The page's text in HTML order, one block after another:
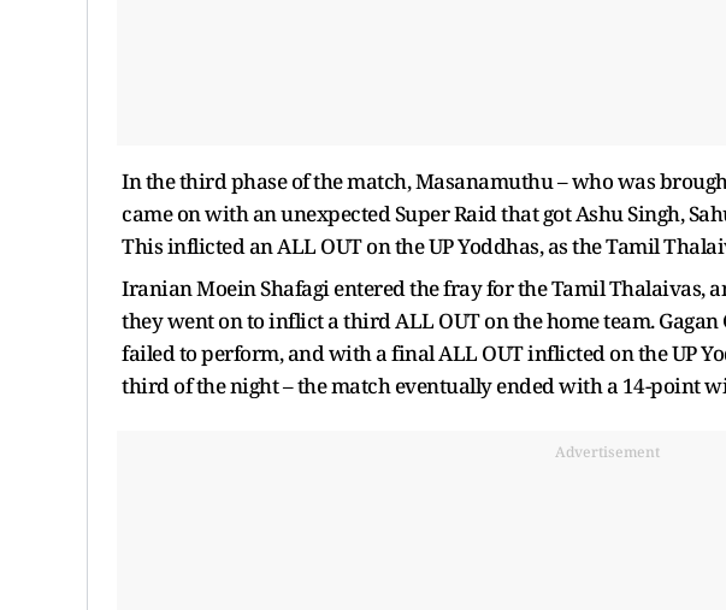
In the third phase of the match, Masanamuthu – who was
came on with an unexpected Super Raid that got Ashu Singh,
This inflicted an ALL OUT on the UP Yoddhas, as the Tamil
Iranian Moein Shafagi entered the fray for the Tamil Thalaivas,
they went on to inflict a third ALL OUT on the home team.
failed to perform, and with a final ALL OUT inflicted on the UP
third of the night – the match eventually ended with a 14-point
Advertisement